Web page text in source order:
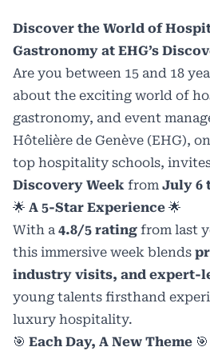
Discover the World of
Gastronomy at EHG’s
Are you between 15 and 18
about the exciting world of
gastronomy, and event
Hôtelière de Genève (EHG),
top hospitality schools,
Discovery Week from July 6
🌟 A 5-Star Experience 🌟
With a 4.8/5 rating from last
this immersive week blends
industry visits, and expert-
young talents firsthand
luxury hospitality.
🎯 Each Day, A New Theme 🎯